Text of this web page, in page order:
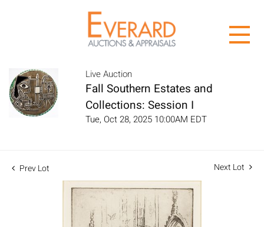
Live Auction
Fall Southern Estates and
Collections: Session I
Tue, Oct 28, 2025 10:00AM EDT
Prev Lot Next Lot